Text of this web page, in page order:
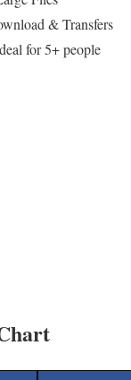
& Transfers
for 5+ people